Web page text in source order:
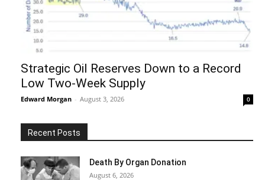
Strategic Oil Reserves Down to a Record
Low Two-Week Supply
Edward Morgan - August 3, 2026 0
Recent Posts
Death By Organ Donation
August 6, 2026